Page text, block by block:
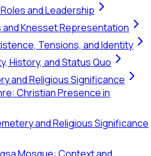
and Leadership
and Knesset Representation
Tensions, and Identity
History, and Status Quo
and Religious Significance
Christian Presence in
and Religious Significance